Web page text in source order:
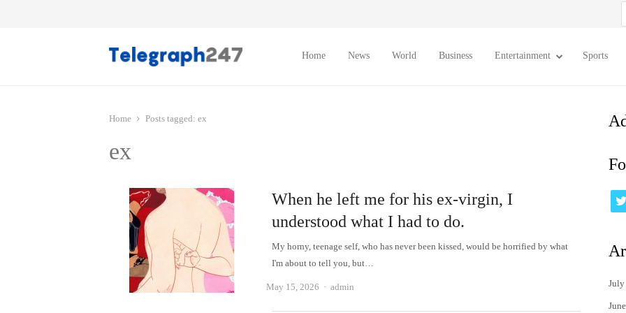
Home News World Business Entertainment Sports
Home Posts tagged: ex
ex
When he left me for his ex-virgin, I
understood what I had to do.
My horny, teenage self, who has never been kissed, would be horrified by what
I'm about to tell you, but…
May 15, 2026 Author
admin July